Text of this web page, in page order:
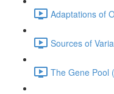
Adaptations of
Sources of
The Gene Pool